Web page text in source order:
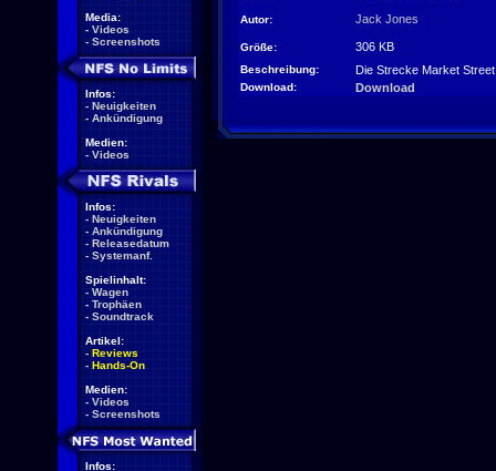
Media:
- Videos
- Screenshots
Infos:
- Neuigkeiten
- Ankündigung
Medien:
- Videos
Infos:
- Neuigkeiten
- Ankündigung
- Releasedatum
- Systemanf.
Spielinhalt:
- Wagen
- Trophäen
- Soundtrack
Artikel:
- Reviews
- Hands-On
Medien:
- Videos
- Screenshots
Infos:
Autor: Jack Jones
Größe: 306 KB
Beschreibung: Die Strecke Market
Download: Download